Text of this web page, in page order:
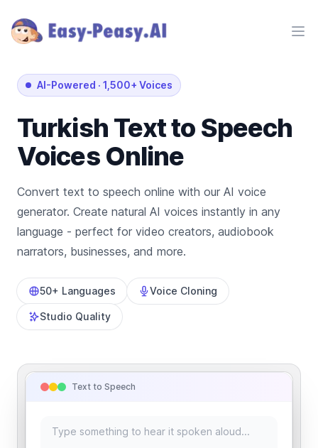
AI-Powered · 1,500+ Voices
Turkish Text to Speech
Voices Online
Convert text to speech online with our AI voice
generator. Create natural AI voices instantly in any
language - perfect for video creators, audiobook
narrators, businesses, and more.
50+ Languages Voice Cloning
Studio Quality
Text to Speech